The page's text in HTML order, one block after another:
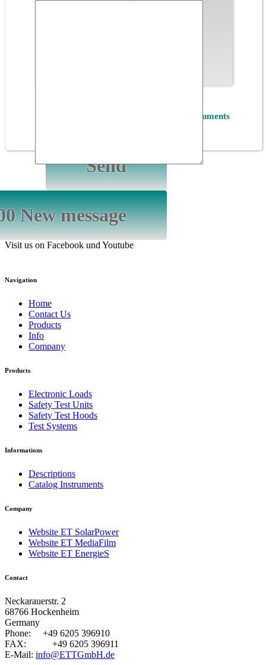
Privacy Policy of ET Instruments
Visit us on Facebook und Youtube
Navigation
Home
Contact Us
Products
Info
Company
Products
Electronic Loads
Safety Test Units
Safety Test Hoods
Test Systems
Informations
Descriptions
Catalog Instruments
Company
Website ET SolarPower
Website ET MediaFilm
Website ET EnergieS
Contact
Neckarauerstr. 2
68766 Hockenheim
Germany
Phone: +49 6205 396910
FAX:
+49 6205 396911
E-Mail: info@ETTGmbH.de